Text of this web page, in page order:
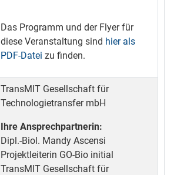
Das Programm und der Flyer für
diese Veranstaltung sind hier als
PDF-Datei zu finden.
TransMIT Gesellschaft für
Technologietransfer mbH
Ihre Ansprechpartnerin:
Dipl.-Biol. Mandy Ascensi
Projektleiterin GO-Bio initial
TransMIT Gesellschaft für